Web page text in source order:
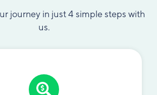
journey in just 4 simple steps with
us.